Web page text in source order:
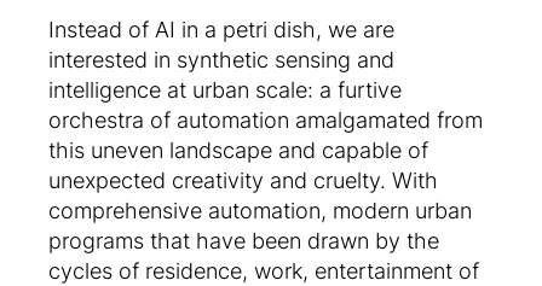
Instead of AI in a petri dish, we are
interested in synthetic sensing and
intelligence at urban scale: a furtive
orchestra of automation amalgamated from
this uneven landscape and capable of
unexpected creativity and cruelty. With
comprehensive automation, modern urban
programs that have been drawn by the
cycles of residence, work, entertainment of